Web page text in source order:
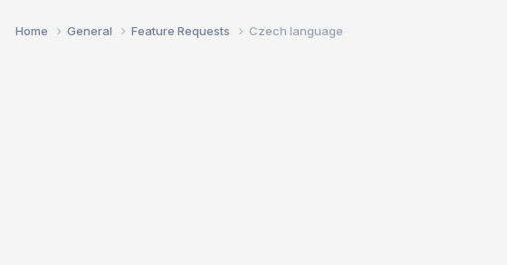
Home General Feature Requests Czech language